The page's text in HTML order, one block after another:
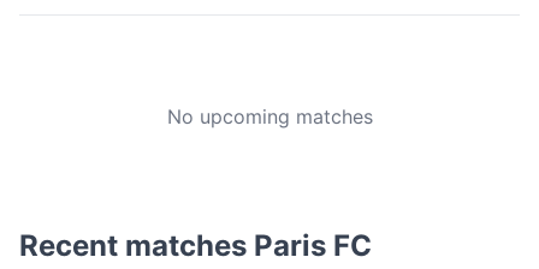
No upcoming matches
Recent matches Paris FC